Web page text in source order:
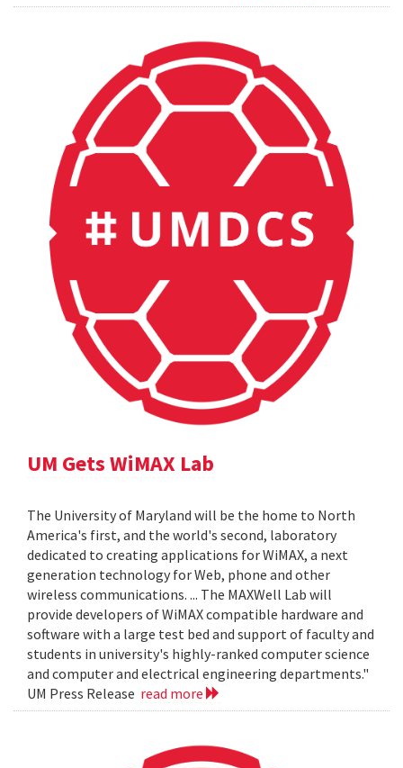
UM Gets WiMAX Lab
The University of Maryland will be the home to North
America's first, and the world's second, laboratory
dedicated to creating applications for WiMAX, a next
generation technology for Web, phone and other
wireless communications. ... The MAXWell Lab will
provide developers of WiMAX compatible hardware and
software with a large test bed and support of faculty and
students in university's highly-ranked computer science
and computer and electrical engineering departments."
UM Press Release read more